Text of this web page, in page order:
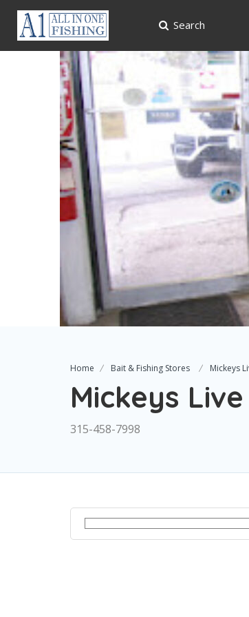
Search
Home Bait & Fishing Stores Mickeys
Mickeys
315-458-7998